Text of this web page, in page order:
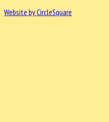
Website by CircleSquare